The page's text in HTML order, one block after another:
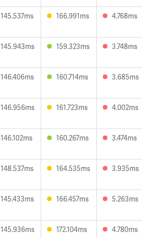
145.537ms 166.991ms 4.768ms
145.943ms 159.323ms 3.748ms
146.406ms 160.714ms 3.685ms
146.956ms 161.723ms 4.002ms
146.102ms 160.267ms 3.474ms
148.537ms 164.535ms 3.935ms
145.433ms 166.457ms 5.263ms
145.936ms 172.104ms 4.780ms